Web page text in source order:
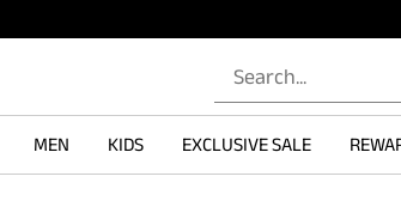
MEN KIDS EXCLUSIVE SALE